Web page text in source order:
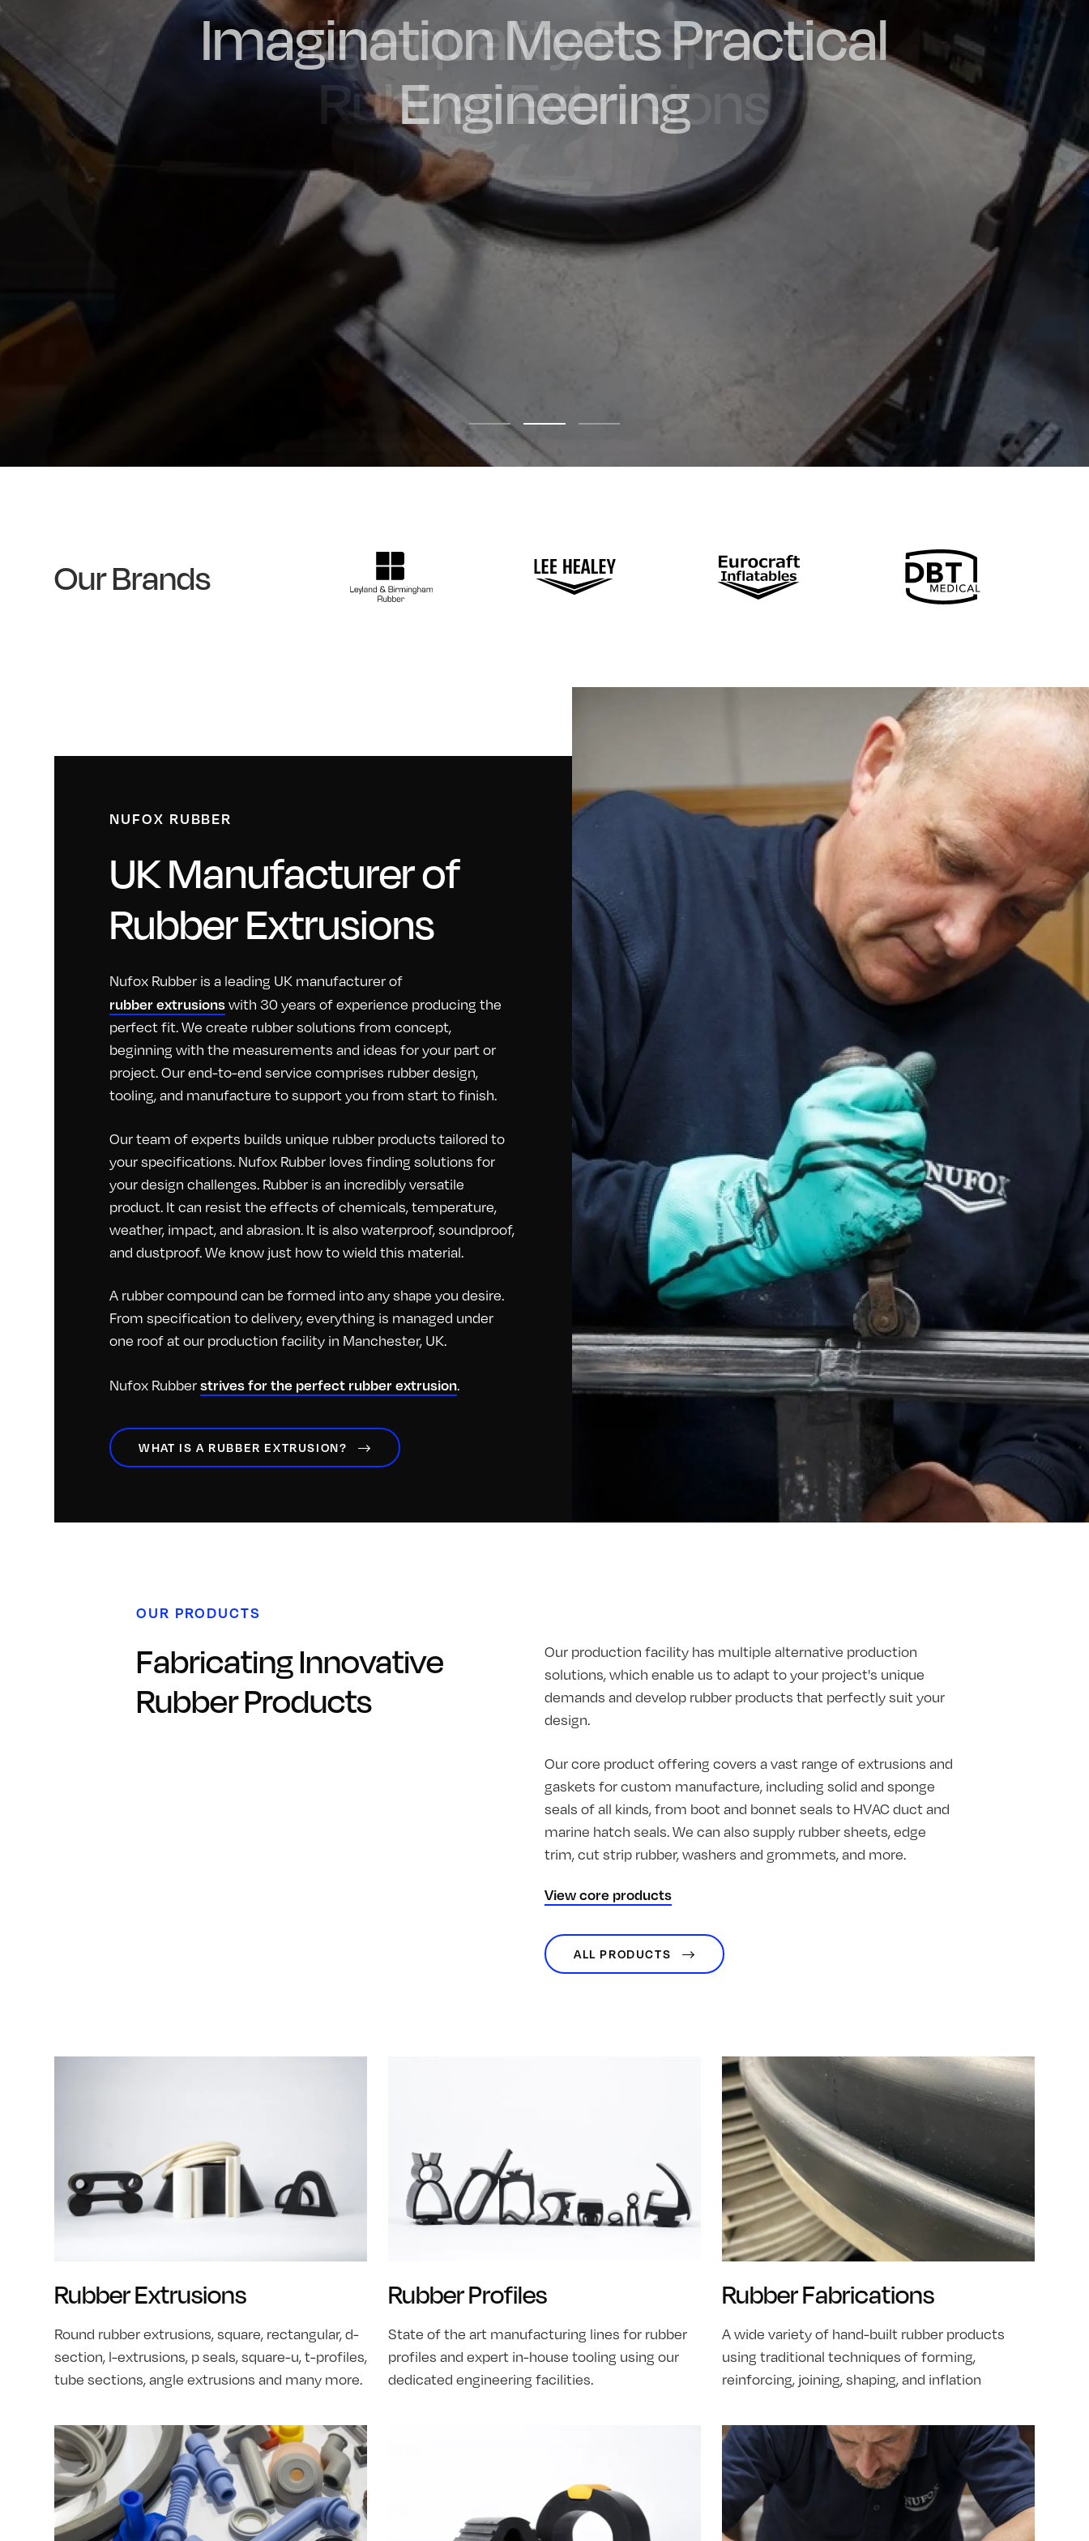
Oil & Gas
High-quality, Bespoke
Rubber Extrusions
Imagination Meets Practical
Engineering
Proudly Engineered and
Manufactured in the UK
Our Brands
NUFOX RUBBER
UK Manufacturer of
Rubber Extrusions
Nufox Rubber is a leading UK manufacturer of
rubber extrusionswith 30 years of experience producing the
perfect fit. We create rubber solutions from concept,
beginning with the measurements and ideas for your part or
project. Our end-to-end service comprises rubber design,
tooling, and manufacture to support you from start to finish.
Our team of experts builds unique rubber products tailored to
your specifications. Nufox Rubber loves finding solutions for
your design challenges. Rubber is an incredibly versatile
product. It can resist the effects of chemicals, temperature,
weather, impact, and abrasion. It is also waterproof, soundproof,
and dustproof. We know just how to wield this material.
A rubber compound can be formed into any shape you desire.
From specification to delivery, everything is managed under
one roof at our production facility in Manchester, UK.
Nufox Rubberstrives for the perfect rubber extrusion.
WHAT IS A RUBBER EXTRUSION?
OUR PRODUCTS
Fabricating Innovative
Rubber Products
Our production facility has multiple alternative production
solutions, which enable us to adapt to your project's unique
demands and develop rubber products that perfectly suit your
design.
Our core product offering covers a vast range of extrusions and
gaskets for custom manufacture, including solid and sponge
seals of all kinds, from boot and bonnet seals to HVAC duct and
marine hatch seals. We can also supply rubber sheets, edge
trim, cut strip rubber, washers and grommets, and more.
View core products
ALL PRODUCTS
Rubber Extrusions
Round rubber extrusions, square, rectangular, d-
section, l-extrusions, p seals, square-u, t-profiles,
tube sections, angle extrusions and many more.
Rubber Profiles
State of the art manufacturing lines for rubber
profiles and expert in-house tooling using our
dedicated engineering facilities.
Rubber Fabrications
A wide variety of hand-built rubber products
using traditional techniques of forming,
reinforcing, joining, shaping, and inflation